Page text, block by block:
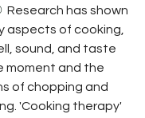
Research has shown
aspects of cooking,
sound, and taste
moment and the
of chopping and
'Cooking therapy'